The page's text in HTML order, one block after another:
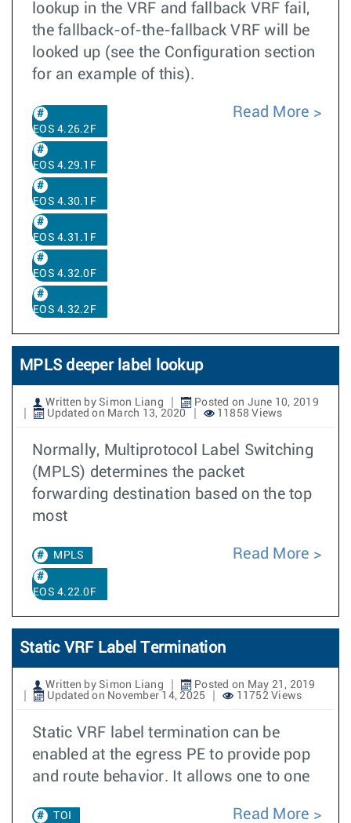
lookup in the VRF and fallback VRF fail,
the fallback-of-the-fallback VRF will be
looked up (see the Configuration section
for an example of this).
EOS 4.26.2F
EOS 4.29.1F
EOS 4.30.1F
EOS 4.31.1F
EOS 4.32.0F
EOS 4.32.2F
Read More
MPLS deeper label lookup
Written by Simon Liang
Posted on June 10, 2019
Updated on March 13, 2020
11858 Views
Normally, Multiprotocol Label Switching
(MPLS) determines the packet
forwarding destination based on the top
most
MPLS
EOS 4.22.0F
Read More
Static VRF Label Termination
Written by Simon Liang
Posted on May 21, 2019
Updated on November 14, 2025
11752 Views
Static VRF label termination can be
enabled at the egress PE to provide pop
and route behavior. It allows one to one
TOI Read More